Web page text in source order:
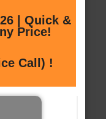
| Quick &
Price!
Call) !